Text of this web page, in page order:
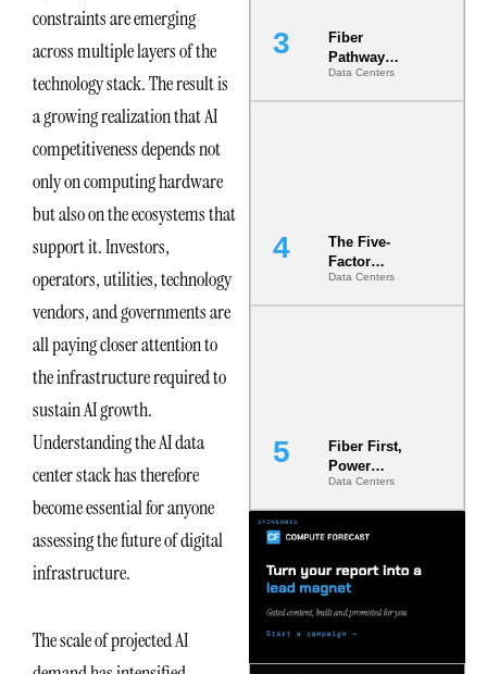
constraints are emerging
across multiple layers of the
technology stack. The result is
a growing realization that AI
competitiveness depends not
only on computing hardware
but also on the ecosystems that
support it. Investors,
operators, utilities, technology
vendors, and governments are
all paying closer attention to
the infrastructure required to
sustain AI growth.
Understanding the AI data
center stack has therefore
become essential for anyone
assessing the future of digital
infrastructure.
The scale of projected AI
Fiber
Pathway
Redundancy
Is India’s
Data Centers
The Five-
Factor
Underwriting
Model Is
Data Centers
Fiber First,
Power
Second: Why
Latency
s Are Quietly
Dictating Site
Selection
Data Centers